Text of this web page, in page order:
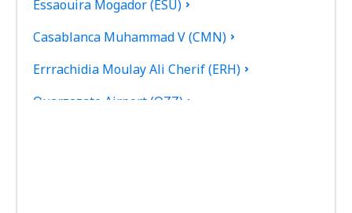
Essaouira Mogador (ESU)
Casablanca Muhammad V (CMN)
Errrachidia Moulay Ali Cherif (ERH)
Ouarzazate Airport (OZZ)